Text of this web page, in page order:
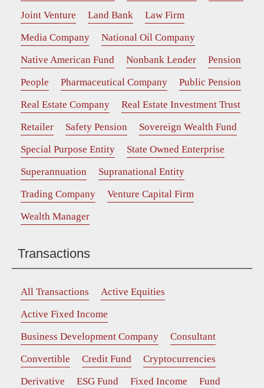
Joint Venture
Land Bank
Law Firm
Media Company
National Oil Company
Native American Fund
Nonbank Lender
Pension
People
Pharmaceutical Company
Public Pension
Real Estate Company
Real Estate Investment Trust
Retailer
Safety Pension
Sovereign Wealth Fund
Special Purpose Entity
State Owned Enterprise
Superannuation
Supranational Entity
Trading Company
Venture Capital Firm
Wealth Manager
Transactions
All Transactions
Active Equities
Active Fixed Income
Business Development Company
Consultant
Convertible
Credit Fund
Cryptocurrencies
Derivative
ESG Fund Fixed Income
Fund